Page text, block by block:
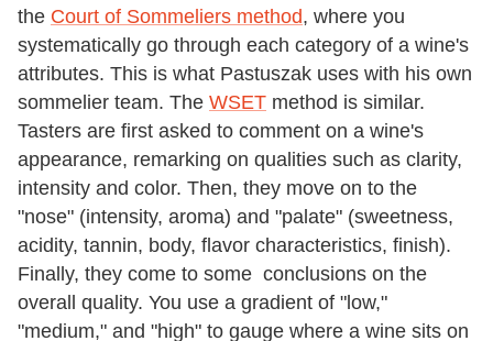
the Court of Sommeliers method, where you
systematically go through each category of a wine's
attributes. This is what Pastuszak uses with his own
sommelier team. The WSET method is similar.
Tasters are first asked to comment on a wine's
appearance, remarking on qualities such as clarity,
intensity and color. Then, they move on to the
"nose" (intensity, aroma) and "palate" (sweetness,
acidity, tannin, body, flavor characteristics, finish).
Finally, they come to some conclusions on the
overall quality. You use a gradient of "low,"
"medium," and "high" to gauge where a wine sits on